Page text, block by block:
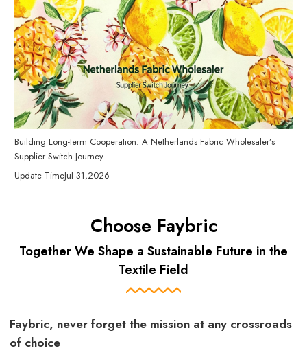
Building Long-term Cooperation: A Netherlands Fabric Wholesaler’s
Supplier Switch Journey
Update TimeJul 31,2026
Choose Faybric
Together We Shape a Sustainable Future in the
Textile Field
Faybric, never forget the mission at any crossroads
of choice